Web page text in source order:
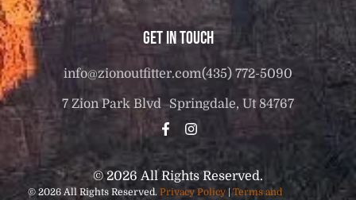
Get in touch
info@zionoutfitter.com(435) 772-5090
7 Zion Park Blvd Springdale, Ut 84767
© 2026 All Rights Reserved.
© 2026 All Rights Reserved. Privacy Policy |Terms and